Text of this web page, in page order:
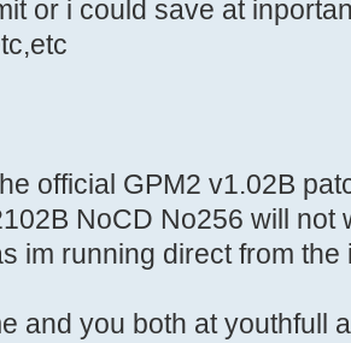
- ID:FFFF,
the master
- ID:03F0,
# of
- ID:0002,
# of
- ID:0400,
or i could save at
official GPM2 v1.02B
NoCD No256 will not
im running direct from the
and you both at youthfull